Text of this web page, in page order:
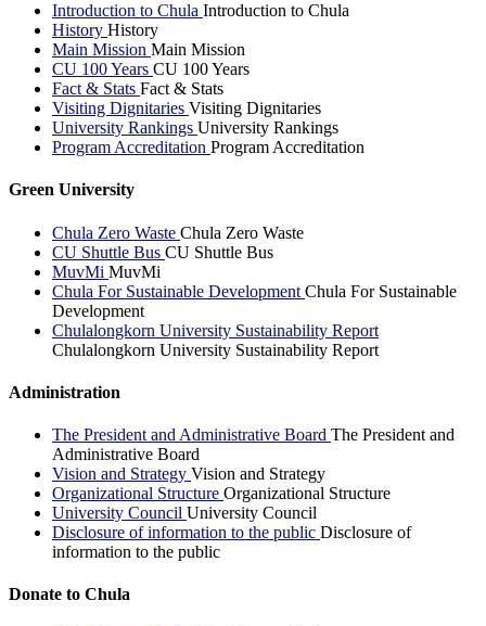
Introduction to Chula Introduction to Chula
History History
Main Mission Main Mission
CU 100 Years CU 100 Years
Fact & Stats Fact & Stats
Visiting Dignitaries Visiting Dignitaries
University Rankings University Rankings
Program Accreditation Program Accreditation
Green University
Chula Zero Waste Chula Zero Waste
CU Shuttle Bus CU Shuttle Bus
MuvMi MuvMi
Chula For Sustainable Development Chula For Sustainable
Development
Chulalongkorn University Sustainability Report
Chulalongkorn University Sustainability Report
Administration
The President and Administrative Board The President and
Administrative Board
Vision and Strategy Vision and Strategy
Organizational Structure Organizational Structure
University Council University Council
Disclosure of information to the public Disclosure of
information to the public
Donate to Chula